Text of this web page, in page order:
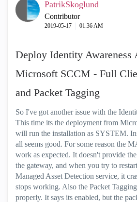
PatrikSkoglund
Contributor
‎2019-05-17 01:36 AM
Deploy Identity Awareness
Microsoft SCCM - Full
and Packet Tagging
So I've got another issue with the
This time its the deployment from
will run the installation as SYSTEM.
all seems good. For some reason the
work as expected. It doesn't provide
the gateway, and when you try to
Managed Asset Detection service, it
stops working. Also the Packet
properly. It says its enabled, but the